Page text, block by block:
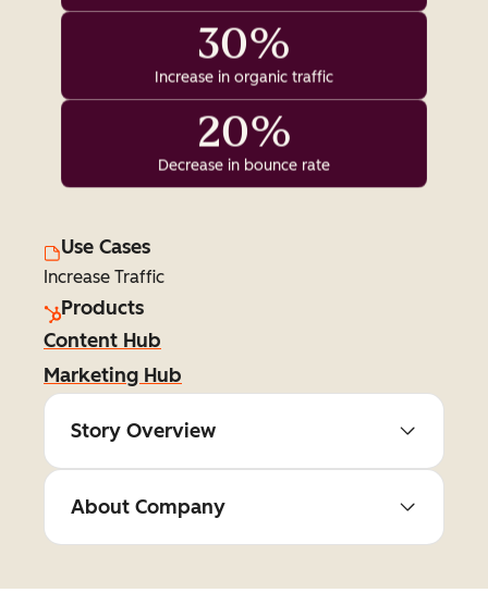
30%
Increase in organic traffic
20%
Decrease in bounce rate
Use Cases
Increase Traffic
Products
Content Hub
Marketing Hub
Story Overview
About Company